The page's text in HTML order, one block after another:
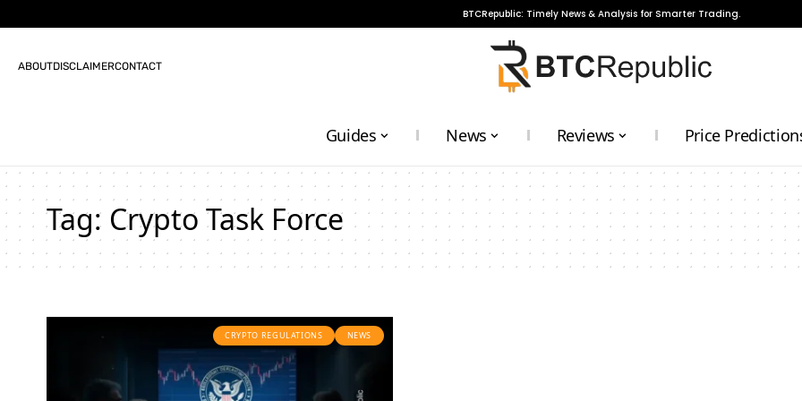
BTCRepublic: Timely News & Analysis for Smarter Trading.
ABOUTDISCLAIMERCONTACT
Guides News Reviews Price
Tag: Crypto Task Force
CRYPTO REGULATIONS NEWS